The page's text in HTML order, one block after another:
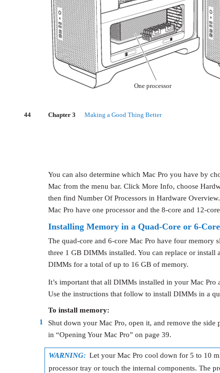
44 Chapter 3 Making a Good Thing Better
One processor
You can also determine which Mac Pro you have by
Mac from the menu bar. Click More Info, choose
then find Number Of Processors in Hardware
Mac Pro have one processor and the 8-core and 12-
Installing Memory in a Quad-Core or 6-
The quad-core and 6-core Mac Pro have four memory
three 1 GB DIMMs installed. You can replace or
DIMMs for a total of up to 16 GB of memory.
It’s important that all DIMMs installed in your Mac Pro
Use the instructions that follow to install DIMMs in a
To install memory:
1
Shut down your Mac Pro, open it, and remove the
in “Opening Your Mac Pro” on page 39.
WARNING:Let your Mac Pro cool down for 5 to 10
processor tray or touch the internal components. The